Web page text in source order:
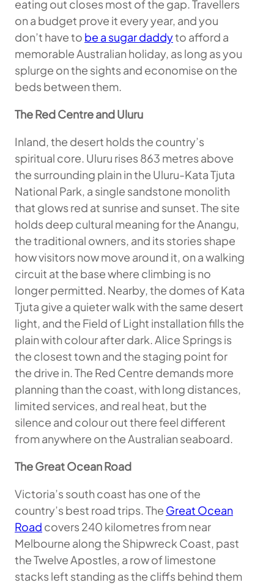
eating out closes most of the gap. Travellers
on a budget prove it every year, and you
don’t have to be a sugar daddyto afford a
memorable Australian holiday, as long as you
splurge on the sights and economise on the
beds between them.
The Red Centre and Uluru
Inland, the desert holds the country’s
spiritual core. Uluru rises 863 metres above
the surrounding plain in the Uluru-Kata Tjuta
National Park, a single sandstone monolith
that glows red at sunrise and sunset. The site
holds deep cultural meaning for the Anangu,
the traditional owners, and its stories shape
how visitors now move around it, on a walking
circuit at the base where climbing is no
longer permitted. Nearby, the domes of Kata
Tjuta give a quieter walk with the same desert
light, and the Field of Light installation fills the
plain with colour after dark. Alice Springs is
the closest town and the staging point for
the drive in. The Red Centre demands more
planning than the coast, with long distances,
limited services, and real heat, but the
silence and colour out there feel different
from anywhere on the Australian seaboard.
The Great Ocean Road
Victoria’s south coast has one of the
country’s best road trips. The Great Ocean
Road covers 240 kilometres from near
Melbourne along the Shipwreck Coast, past
the Twelve Apostles, a row of limestone
stacks left standing as the cliffs behind them